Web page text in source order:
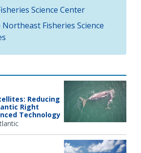
Science Center
Northeast Fisheries Science
Reducing
Right
Technology